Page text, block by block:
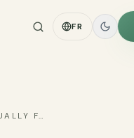
FR
F…